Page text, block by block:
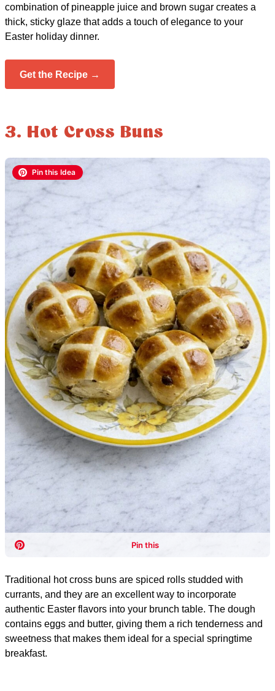
combination of pineapple juice and brown sugar creates a
thick, sticky glaze that adds a touch of elegance to your
Easter holiday dinner.
Get the Recipe →
3. Hot Cross Buns
Traditional hot cross buns are spiced rolls studded with
currants, and they are an excellent way to incorporate
authentic Easter flavors into your brunch table. The dough
contains eggs and butter, giving them a rich tenderness and
sweetness that makes them ideal for a special springtime
breakfast.